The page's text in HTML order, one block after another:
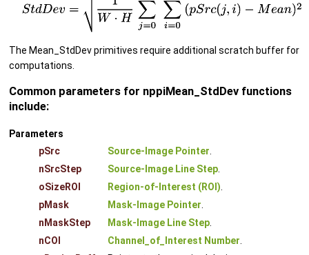
The Mean_StdDev primitives require additional scratch buffer for
computations.
Common parameters for nppiMean_StdDev functions
include:
Parameters
pSrc
Source-Image Pointer
nSrcStep
Source-Image Line Step
oSizeROI
Region-of-Interest (ROI)
pMask
Mask-Image Pointer
nMaskStep
Mask-Image Line Step
nCOI
Channel_of_Interest Number